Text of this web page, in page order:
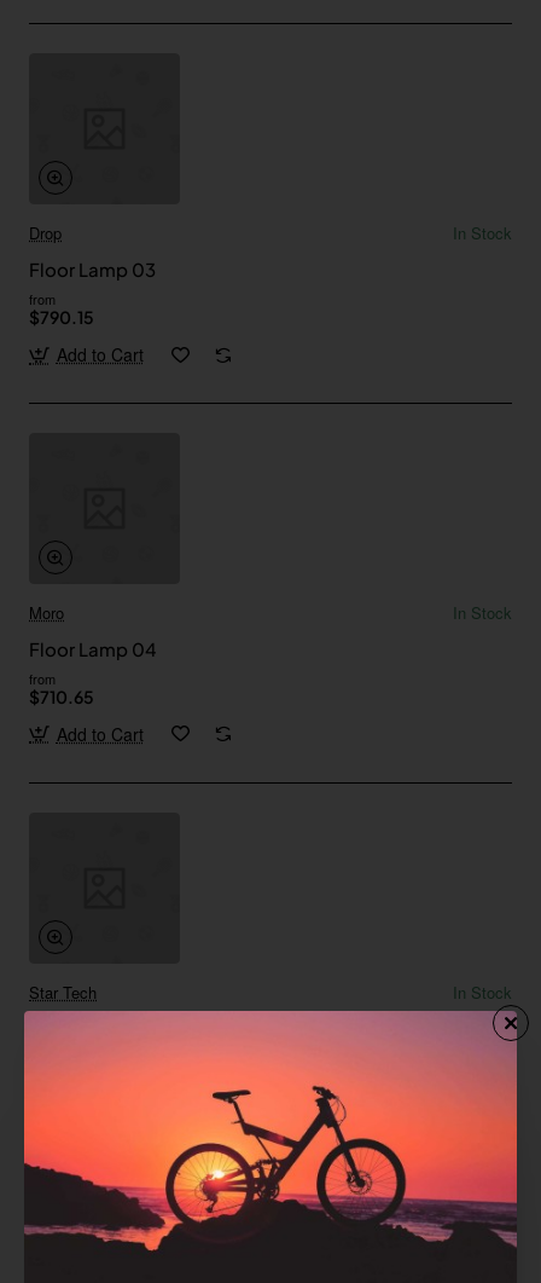
Drop
In Stock
Floor Lamp 03
from
$790.15
Add to Cart
Moro
In Stock
Floor Lamp 04
from
$710.65
Add to Cart
Star Tech
In Stock